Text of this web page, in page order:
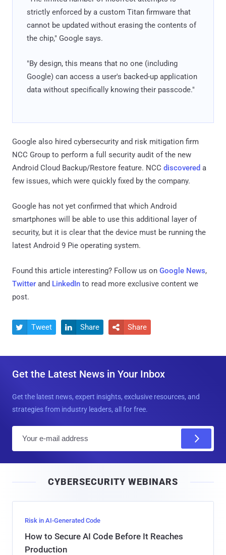
strictly enforced by a custom Titan firmware that
cannot be updated without erasing the contents of
the chip," Google says.
"By design, this means that no one (including
Google) can access a user's backed-up application
data without specifically knowing their passcode."
Google also hired cybersecurity and risk mitigation firm
NCC Group to perform a full security audit of the new
Android Cloud Backup/Restore feature. NCC discovered a
few issues, which were quickly fixed by the company.
Google has not yet confirmed that which Android
smartphones will be able to use this additional layer of
security, but it is clear that the device must be running the
latest Android 9 Pie operating system.
Found this article interesting? Follow us on Google News,
Twitter and LinkedIn to read more exclusive content we
post.
 Tweet  Share  Share
Get the Latest News in Your Inbox
Get the latest news, expert insights, exclusive resources, and
strategies from industry leaders, all for free.
l
CYBERSECURITY WEBINARS
Risk in AI-Generated Code
How to Secure AI Code Before It Reaches
Production